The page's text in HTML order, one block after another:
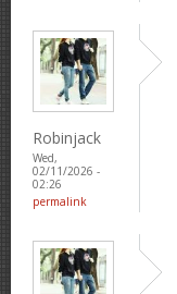
Robinjack
Wed,
02/11/2026 -
02:26
permalink